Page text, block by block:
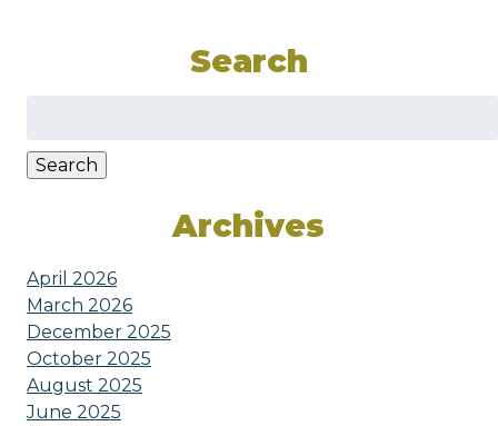
Search
Search
Archives
April 2026
March 2026
December 2025
October 2025
August 2025
June 2025